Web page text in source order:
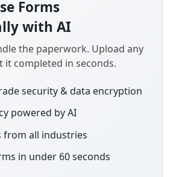
Forms
with AI
the paperwork. Upload any
it completed in seconds.
security & data encryption
powered by AI
from all industries
in under 60 seconds